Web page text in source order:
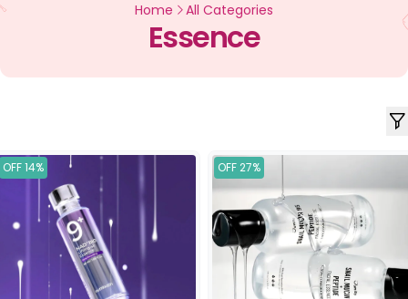
Home All Categories
Essence
OFF 14% OFF 27%